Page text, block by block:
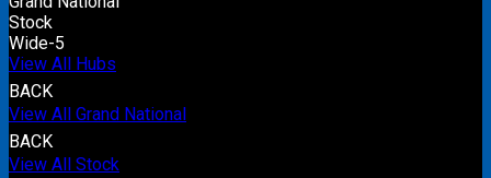
Stock
Wide-5
View All Hubs
BACK
View All Grand National
BACK
View All Stock